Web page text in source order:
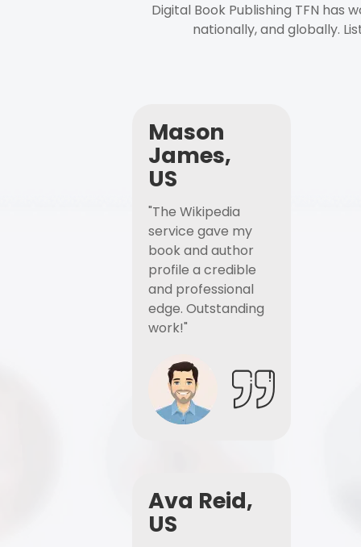
Digital Book Publishing TFN has
nationally, and globally.
Mason
James,
US
"The Wikipedia
service gave my
book and author
profile a credible
and professional
edge. Outstanding
work!"
Ava Reid,
US